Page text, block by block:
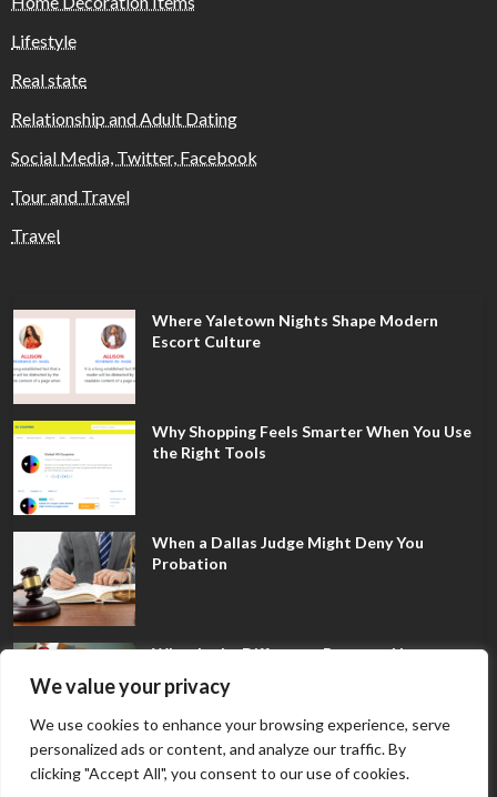
We value your privacy
We use cookies to enhance your browsing experience, serve
personalized ads or content, and analyze our traffic. By
clicking "Accept All", you consent to our use of cookies.
Lifestyle
Real state
Relationship and Adult Dating
Social Media, Twitter, Facebook
Tour and Travel
Travel
Where Yaletown Nights Shape Modern
Escort Culture
Why Shopping Feels Smarter When You Use
the Right Tools
When a Dallas Judge Might Deny You
Probation
What Is the Difference Between Non-
Disclosure and Expungement in Frisco?